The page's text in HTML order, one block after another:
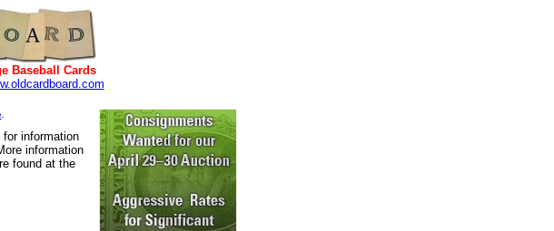
Baseball Cards
information
information
found at the